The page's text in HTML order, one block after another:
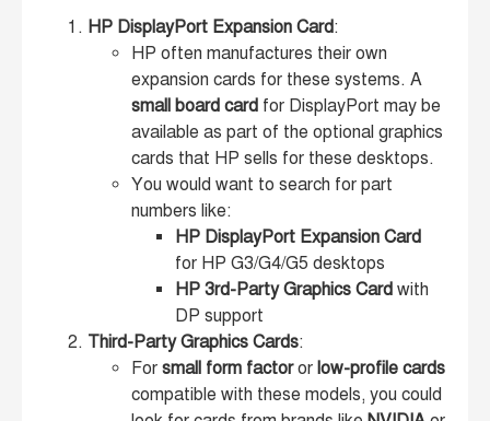
HP DisplayPort Expansion Card:
HP often manufactures their own
expansion cards for these systems. A
small board card for DisplayPort may be
available as part of the optional graphics
cards that HP sells for these desktops.
You would want to search for part
numbers like:
HP DisplayPort Expansion Card
for HP G3/G4/G5 desktops
HP 3rd-Party Graphics Card with
DP support
Third-Party Graphics Cards:
For small form factoror low-profile cards
compatible with these models, you could